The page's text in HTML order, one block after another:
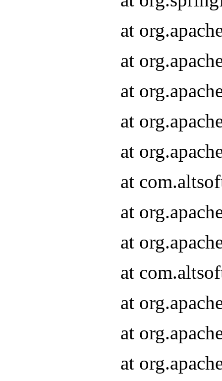
at
at
at
at
at
at
at
at
at
at
at
at